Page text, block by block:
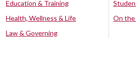
Education & Training
Health, Wellness & Life
Law & Governing
On the